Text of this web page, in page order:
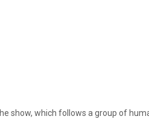
show, which follows a group of